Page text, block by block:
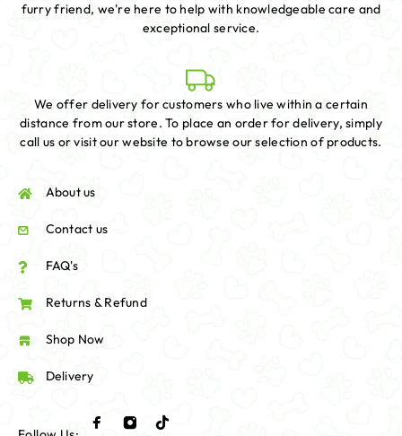
furry friend, we're here to help with knowledgeable care and
exceptional service.
We offer delivery for customers who live within a certain
distance from our store. To place an order for delivery, simply
call us or visit our website to browse our selection of products.
About us
Contact us
FAQ's
Returns & Refund
Shop Now
Delivery